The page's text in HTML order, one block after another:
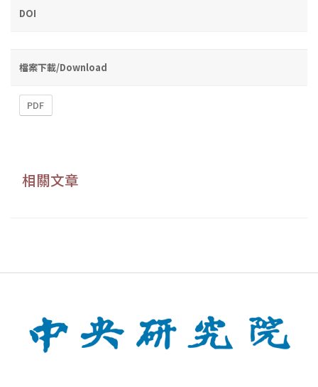
DOI
檔案下載/Download
PDF
相關文章